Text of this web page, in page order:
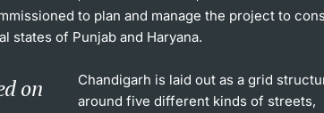
to plan and manage the project to
states of Punjab and Haryana.
on
Chandigarh is laid out as a grid
around five different kinds of streets,